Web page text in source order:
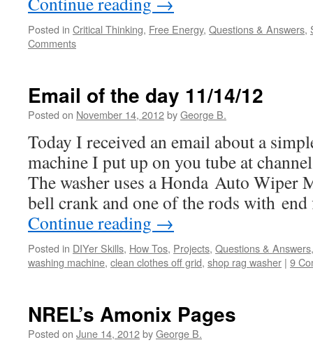
Posted in Critical Thinking, Free Energy, Questions & Answers,
Comments
Email of the day 11/14/12
Posted on November 14, 2012byGeorge B.
Today I received an email about a
machine I put up on you tube at
The washer uses a Honda Auto Wiper
bell crank and one of the rods with
Continue reading →
Posted in DIYer Skills, How Tos, Projects, Questions & Answers
washing machine, clean clothes off grid, shop rag washer | 9
NREL’s Amonix Pages
Posted on June 14, 2012byGeorge B.